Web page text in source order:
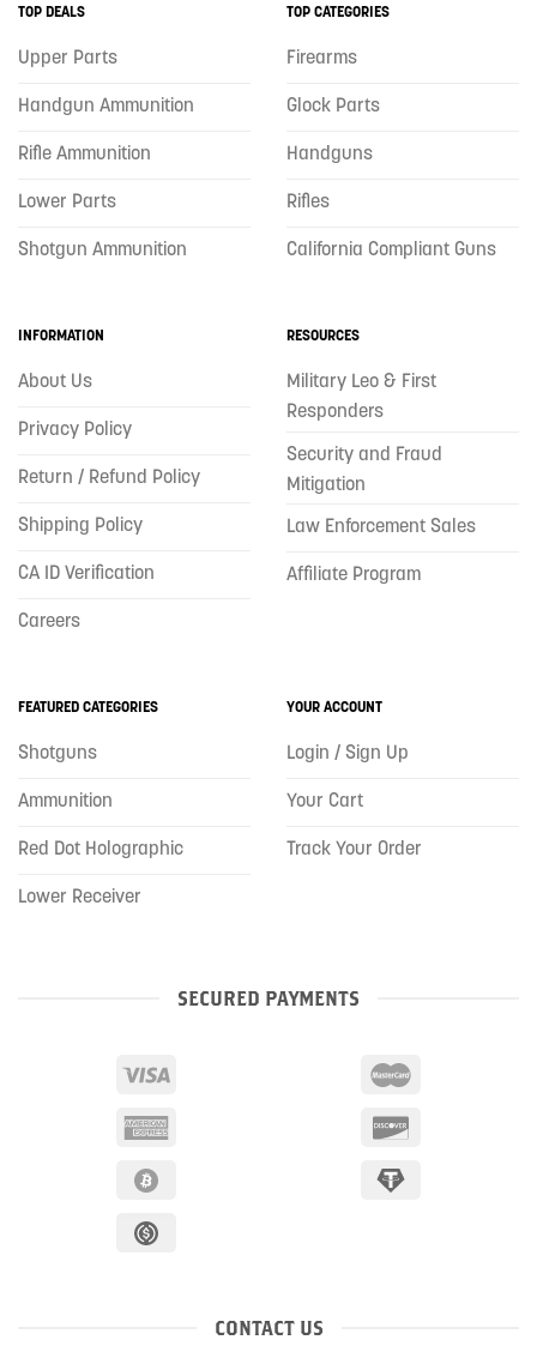
TOP DEALS
Upper Parts
Handgun Ammunition
Rifle Ammunition
Lower Parts
Shotgun Ammunition
TOP CATEGORIES
Firearms
Glock Parts
Handguns
Rifles
California Compliant Guns
INFORMATION
About Us
Privacy Policy
Return / Refund Policy
Shipping Policy
CA ID Verification
Careers
RESOURCES
Military Leo & First
Responders
Security and Fraud
Mitigation
Law Enforcement Sales
Affiliate Program
FEATURED CATEGORIES
Shotguns
Ammunition
Red Dot Holographic
Lower Receiver
YOUR ACCOUNT
Login / Sign Up
Your Cart
Track Your Order
SECURED PAYMENTS
CONTACT US